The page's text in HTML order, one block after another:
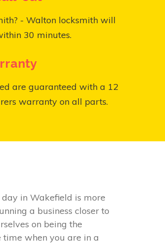
- Walton locksmith will
30 minutes.
are guaranteed with a 12
warranty on all parts.
in Wakefield is more
a business closer to
on being the
time when you are in a